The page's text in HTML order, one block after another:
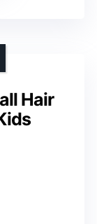
Hair